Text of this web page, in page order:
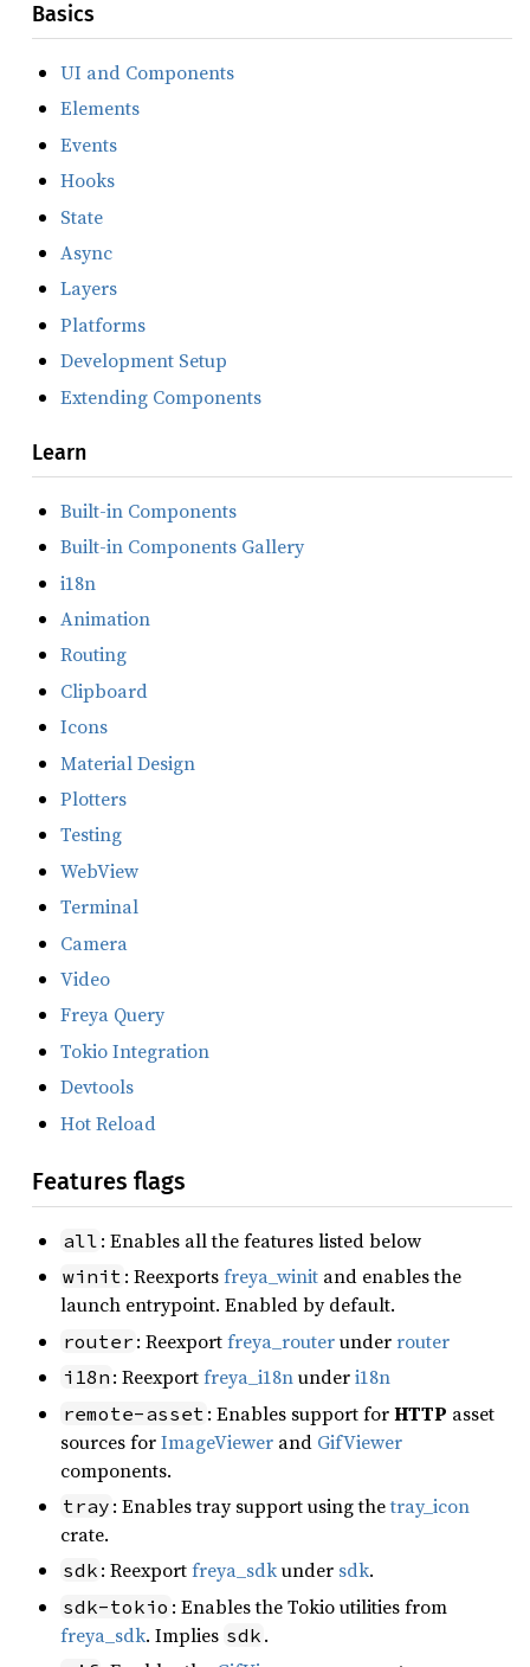
Basics
UI and Components
Elements
Events
Hooks
State
Async
Layers
Platforms
Development Setup
Extending Components
Learn
Built-in Components
Built-in Components Gallery
i18n
Animation
Routing
Clipboard
Icons
Material Design
Plotters
Testing
WebView
Terminal
Camera
Video
Freya Query
Tokio Integration
Devtools
Hot Reload
Features flags
all : Enables all the features listed below
winit : Reexportsfreya_winit and enables the
launch entrypoint. Enabled by default.
router : Reexportfreya_routerunderrouter
i18n : Reexportfreya_i18nunderi18n
remote-asset : Enables support forHTTP asset
sources forImageViewer and GifViewer
components.
tray : Enables tray support using thetray_icon
crate.
sdk : Reexportfreya_sdkunder sdk.
sdk-tokio : Enables the Tokio utilities from
freya_sdk. Implies sdk .